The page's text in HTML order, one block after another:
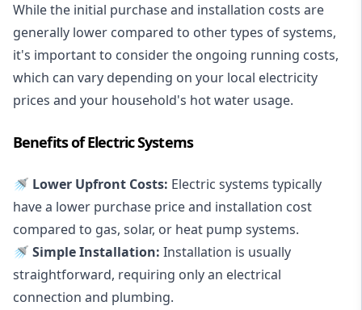
While the initial purchase and installation costs are
generally lower compared to other types of systems,
it's important to consider the ongoing running costs,
which can vary depending on your local electricity
prices and your household's hot water usage.
Benefits of Electric Systems
🚿 Lower Upfront Costs: Electric systems typically
have a lower purchase price and installation cost
compared to gas, solar, or heat pump systems.
🚿 Simple Installation: Installation is usually
straightforward, requiring only an electrical
connection and plumbing.